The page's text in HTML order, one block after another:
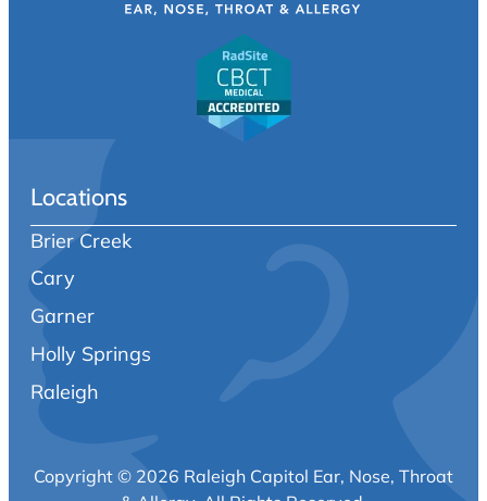
Locations
Brier Creek
Cary
Garner
Holly Springs
Raleigh
Copyright © 2026 Raleigh Capitol Ear, Nose, Throat